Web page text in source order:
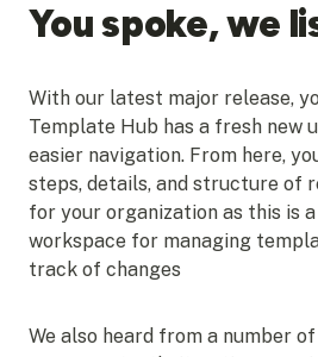
You spoke, we
With our latest major release,
Template Hub has a fresh new
easier navigation. From here,
steps, details, and structure of
for your organization as this is
workspace for managing
track of changes
We also heard from a number